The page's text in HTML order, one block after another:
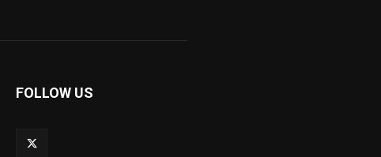
FOLLOW US